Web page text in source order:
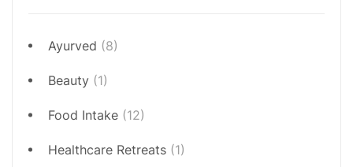
Ayurved (8)
Beauty (1)
Food Intake (12)
Healthcare Retreats (1)